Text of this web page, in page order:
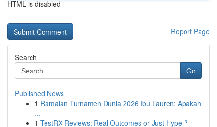
HTML is disabled
Report Page
Search
Go
Published News
1 Ramalan Turnamen Dunia 2026 Ibu Lauren: Apakah
...
1 TestRX Reviews: Real Outcomes or Just Hype ?